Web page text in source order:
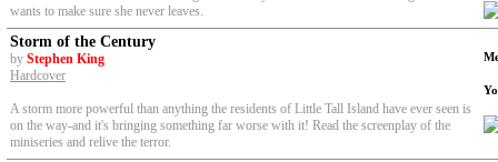
wants to make sure she never leaves.
Storm of the Century
by Stephen King
Hardcover
A storm more powerful than anything the residents of Little Tall Island have ever seen is
on the way-and it's bringing something far worse with it! Read the screenplay of the
miniseries and relive the terror.